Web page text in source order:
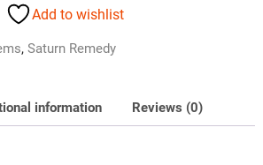
Add to wishlist
, Saturn Remedy
information Reviews (0)